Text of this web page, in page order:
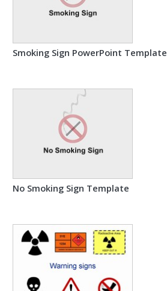
Smoking Sign PowerPoint Template
No Smoking Sign Template